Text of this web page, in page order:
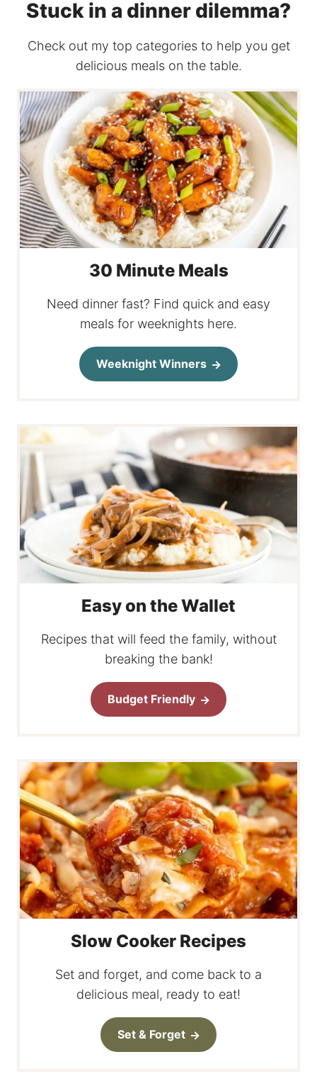
Stuck in a dinner dilemma?
Check out my top categories to help you get
delicious meals on the table.
30 Minute Meals
Need dinner fast? Find quick and easy
meals for weeknights here.
Weeknight Winners
Easy on the Wallet
Recipes that will feed the family, without
breaking the bank!
Budget Friendly
Slow Cooker Recipes
Set and forget, and come back to a
delicious meal, ready to eat!
Set & Forget